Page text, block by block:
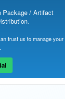
Package / Artifact
trust us to manage your